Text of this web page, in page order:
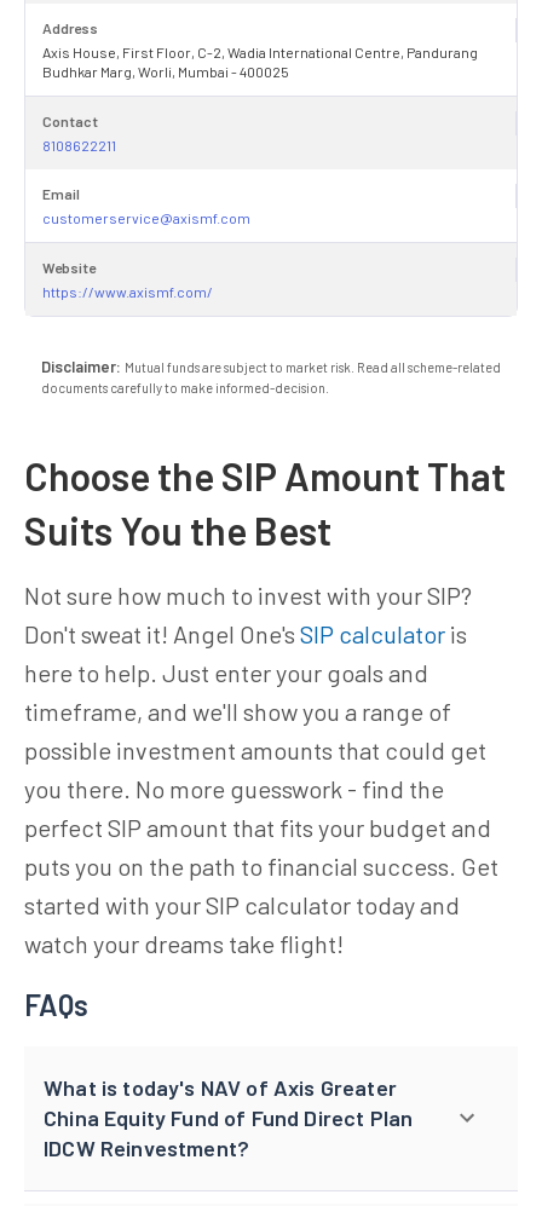
Address
Axis House, First Floor, C-2, Wadia International Centre, Pandurang
Budhkar Marg, Worli, Mumbai - 400025
Contact
8108622211
Email
customerservice@axismf.com
Website
https://www.axismf.com/
Disclaimer: Mutual funds are subject to market risk. Read all scheme-related
documents carefully to make informed-decision.
Choose the SIP Amount That
Suits You the Best
Not sure how much to invest with your SIP?
Don't sweat it! Angel One's SIP calculator is
here to help. Just enter your goals and
timeframe, and we'll show you a range of
possible investment amounts that could get
you there. No more guesswork - find the
perfect SIP amount that fits your budget and
puts you on the path to financial success. Get
started with your SIP calculator today and
watch your dreams take flight!
FAQs
What is today's NAV of Axis Greater
China Equity Fund of Fund Direct Plan
IDCW Reinvestment?